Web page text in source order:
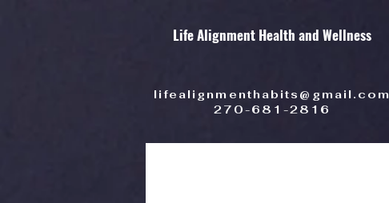
Life Alignment Health and Wellness
lifealignmenthabits@gmail.com
270-681-2816